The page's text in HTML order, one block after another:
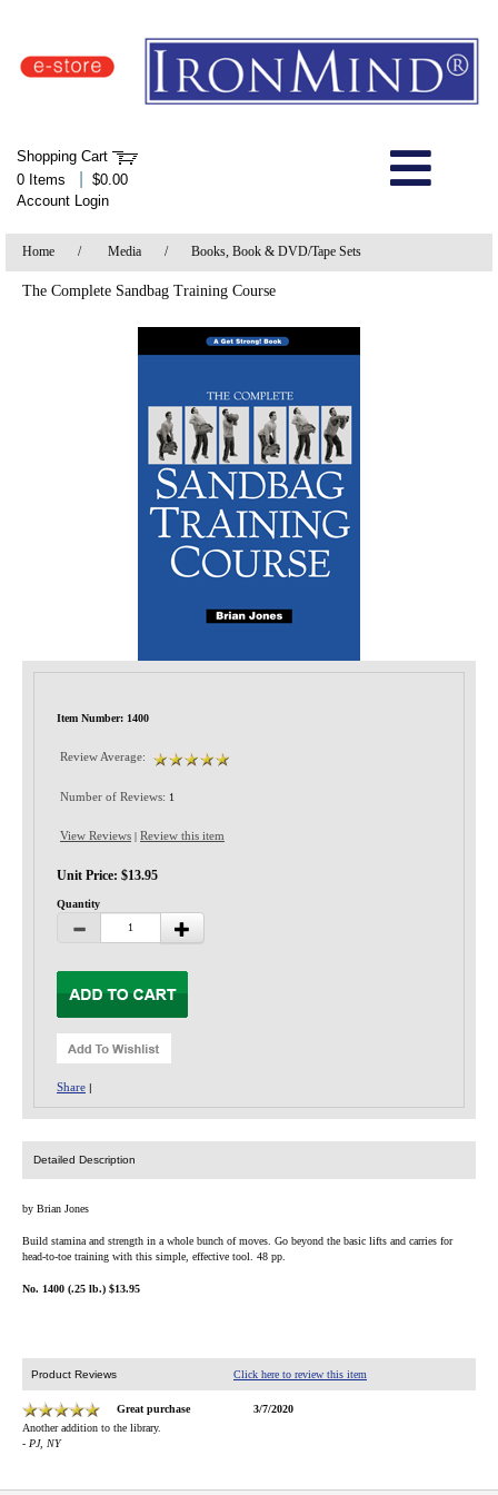
Shop
Specials
Quick Order
Wish List
Privacy-Security
Shopping Cart
0 Items
$0.00
Account Login
Home / Media / Books, Book & DVD/Tape Sets
The Complete Sandbag Training Course
Item Number: 1400
Review Average:
Number of Reviews: 1
View Reviews | Review this item
Unit Price: $13.95
Quantity
Share |
Detailed Description
by Brian Jones
Build stamina and strength in a whole bunch of moves. Go beyond the basic lifts and carries for
head-to-toe training with this simple, effective tool. 48 pp.
No. 1400 (.25 lb.) $13.95
Product Reviews Click here to review this item
Great purchase
3/7/2020
Another addition to the library.
- PJ, NY